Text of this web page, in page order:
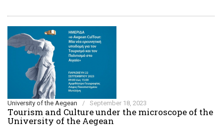
University of the Aegean / September 18, 2023
Τourism and Culture under the microscope of the
University of the Aegean